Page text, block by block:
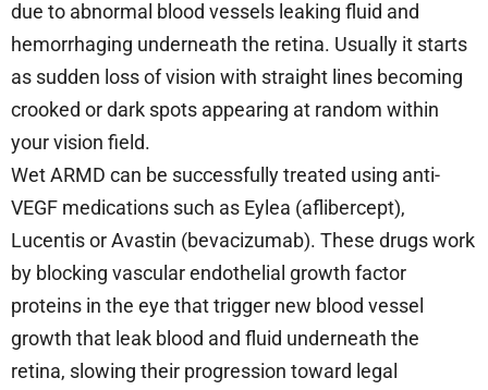
due to abnormal blood vessels leaking fluid and
hemorrhaging underneath the retina. Usually it starts
as sudden loss of vision with straight lines becoming
crooked or dark spots appearing at random within
your vision field.
Wet ARMD can be successfully treated using anti-
VEGF medications such as Eylea (aflibercept),
Lucentis or Avastin (bevacizumab). These drugs work
by blocking vascular endothelial growth factor
proteins in the eye that trigger new blood vessel
growth that leak blood and fluid underneath the
retina, slowing their progression toward legal